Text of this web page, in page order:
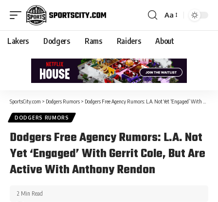
Aa
Lakers Dodgers Rams Raiders About
SportsCity.com > Dodgers Rumors > Dodgers Free Agency Rumors: L.A. Not Yet ‘Engaged’ With Gerrit Cole, But Are Active With Anthony Rendon
DODGERS RUMORS
Dodgers Free Agency Rumors: L.A. Not
Yet ‘Engaged’ With Gerrit Cole, But Are
Active With Anthony Rendon
2 Min Read